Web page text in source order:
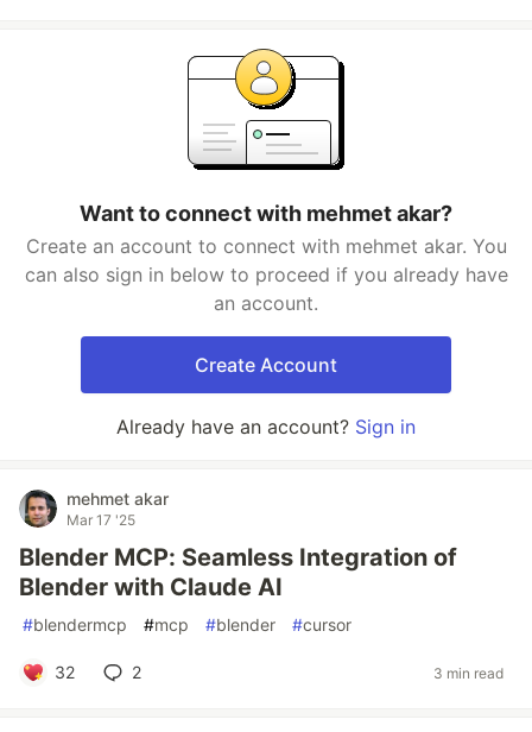
Want to connect with mehmet akar?
Create an account to connect with mehmet akar. You
can also sign in below to proceed if you already have
an account.
Create Account
Already have an account? Sign in
mehmet akar
Mar 17 '25
Blender MCP: Seamless Integration of
Blender with Claude AI
#blendermcp #mcp #blender #cursor
32 2 3 min read